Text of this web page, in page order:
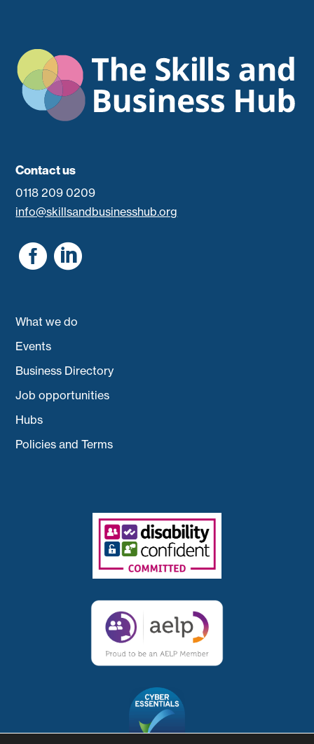
Contact us
0118 209 0209
info@skillsandbusinesshub.org
 
What we do
Events
Business Directory
Job opportunities
Hubs
Policies and Terms